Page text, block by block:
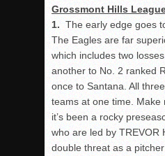
Grossmont Hills
1. The early edge goes
The Eagles are far
which includes two
another to No. 2 ranked
once to Santana. All
teams at one time. Make
it’s been a rocky
who are led by TREVOR
double threat as a